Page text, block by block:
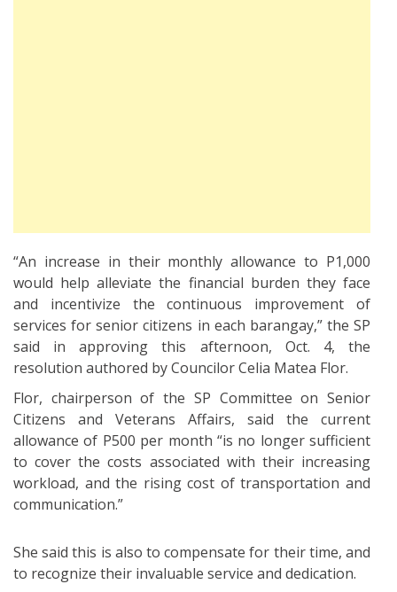
“An increase in their monthly allowance to P1,000
would help alleviate the financial burden they face
and incentivize the continuous improvement of
services for senior citizens in each barangay,” the SP
said in approving this afternoon, Oct. 4, the
resolution authored by Councilor Celia Matea Flor.
Flor, chairperson of the SP Committee on Senior
Citizens and Veterans Affairs, said the current
allowance of P500 per month “is no longer sufficient
to cover the costs associated with their increasing
workload, and the rising cost of transportation and
communication.”
She said this is also to compensate for their time, and
to recognize their invaluable service and dedication.